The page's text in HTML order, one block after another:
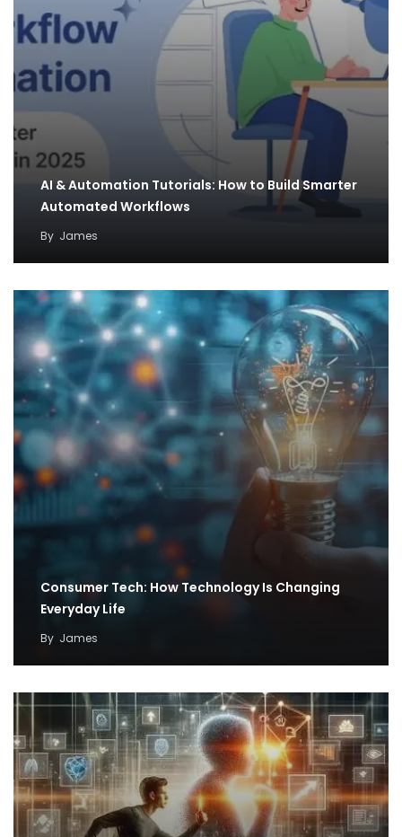
AI & Automation Tutorials: How to Build Smarter
Automated Workflows
By James
Consumer Tech: How Technology Is Changing
Everyday Life
By James